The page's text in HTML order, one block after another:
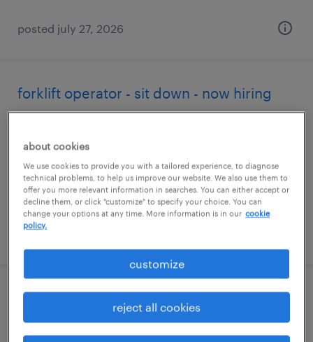
posted july 27, 2026
forklift operator - sit down - now hiring
temporary
$17 - $22 per hour
posted july 27, 2026
accounts receivable clerk
sacramento, california
about cookies
We use cookies to provide you with a tailored experience, to diagnose
technical problems, to help us improve our website. We also use them to
offer you more relevant information in searches. You can either accept or
decline them, or click "customize" to specify your choice. You can
change your options at any time. More information is in our cookie
policy.
customize
reject all cookies